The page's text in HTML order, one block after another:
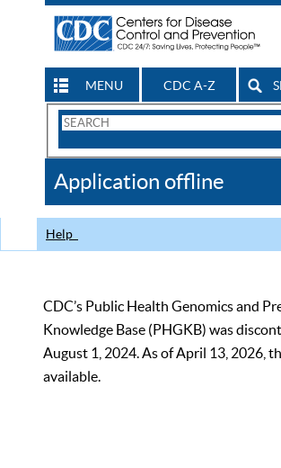
MENU CDC A-Z
Search
CDC
Application offline
Help
CDC’s Public Health Genomics and
Knowledge Base (PHGKB) was
August 1, 2024. As of April 13, 2026,
available.